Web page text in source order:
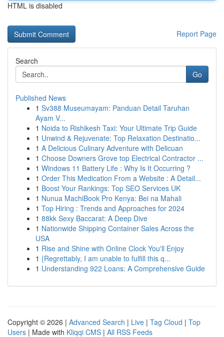
HTML is disabled
Report Page
Search
Go
Published News
1 Sv388 Museumayam: Panduan Detail Taruhan
Ayam V...
1 Noida to Rishikesh Taxi: Your Ultimate Trip Guide
1 Unwind & Rejuvenate: Top Relaxation Destinatio...
1 A Delicious Culinary Adventure with Delicuan
1 Choose Downers Grove top Electrical Contractor ...
1 Windows 11 Battery Life : Why Is It Occurring ?
1 Order This Medication From a Website : A Detail...
1 Boost Your Rankings: Top SEO Services UK
1 Nunua MachiBook Pro Kenya: Bei na Mahali
1 Top Hiring : Trends and Approaches for 2024
1 88kk Sexy Baccarat: A Deep Dive
1 Nationwide Shipping Container Sales Across the
USA
1 Rise and Shine with Online Clock You'll Enjoy
1 {Regrettably, I am unable to fulfill this q...
1 Understanding 922 Loans: A Comprehensive Guide
Copyright © 2026 | Advanced Search | Live | Tag Cloud | Top
Users | Made with Kliqqi CMS | All RSS Feeds